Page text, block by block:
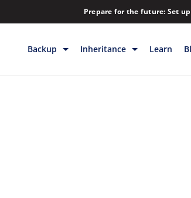
Prepare for the future: Set
Backup Inheritance Learn